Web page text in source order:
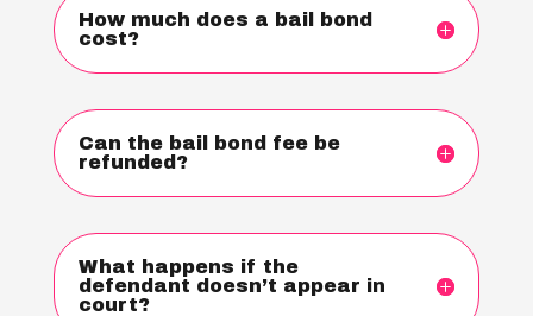
How much does a bail bond
cost?
Can the bail bond fee be
refunded?
What happens if the
defendant doesn’t appear in
court?